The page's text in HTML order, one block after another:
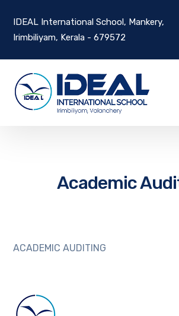
IDEAL International School, Mankery,
Irimbiliyam, Kerala - 679572
Academic
ACADEMIC AUDITING